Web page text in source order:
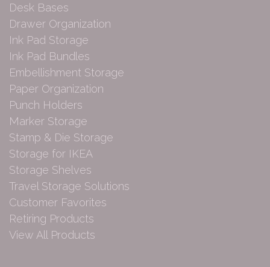
Desk Bases
Drawer Organization
Ink Pad Storage
Ink Pad Bundles
Embellishment Storage
Paper Organization
Punch Holders
Marker Storage
Stamp & Die Storage
Storage for IKEA
Storage Shelves
Travel Storage Solutions
Customer Favorites
Retiring Products
View All Products